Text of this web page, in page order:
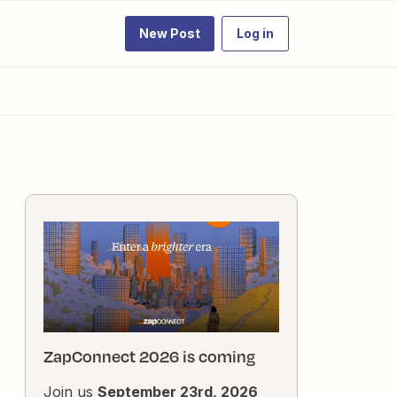
New Post Log in
ZapConnect 2026 is coming
Join us September 23rd, 2026